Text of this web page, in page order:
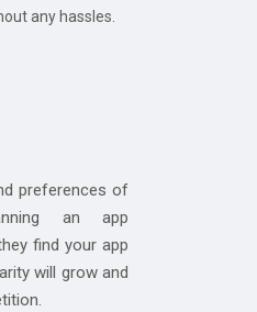
any hassles.
preferences of
an app
find your app
will grow and